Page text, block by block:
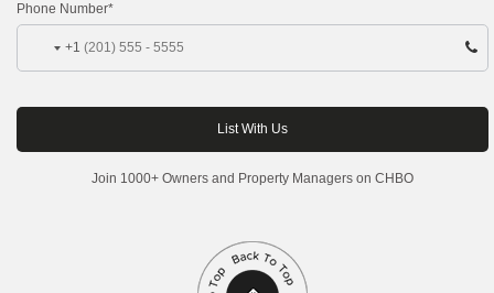
Phone Number*
+1
Join 1000+ Owners and Property Managers on CHBO